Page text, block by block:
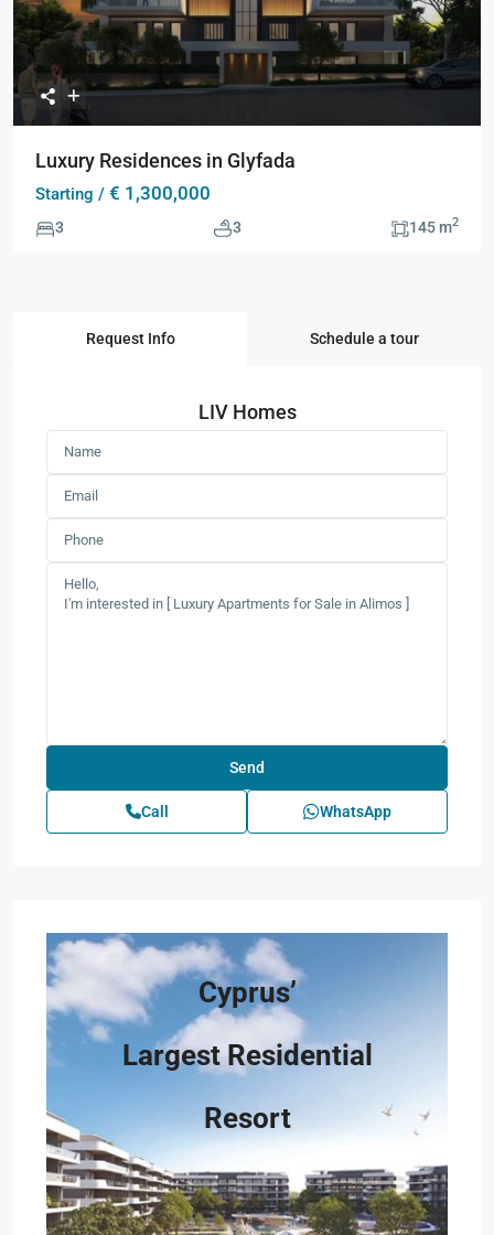
Luxury Residences in Glyfada
Starting / € 1,300,000
3 3 145 m2
Request Info Schedule a tour
LIV Homes
Call WhatsApp
Cyprus’
Largest Residential
Resort